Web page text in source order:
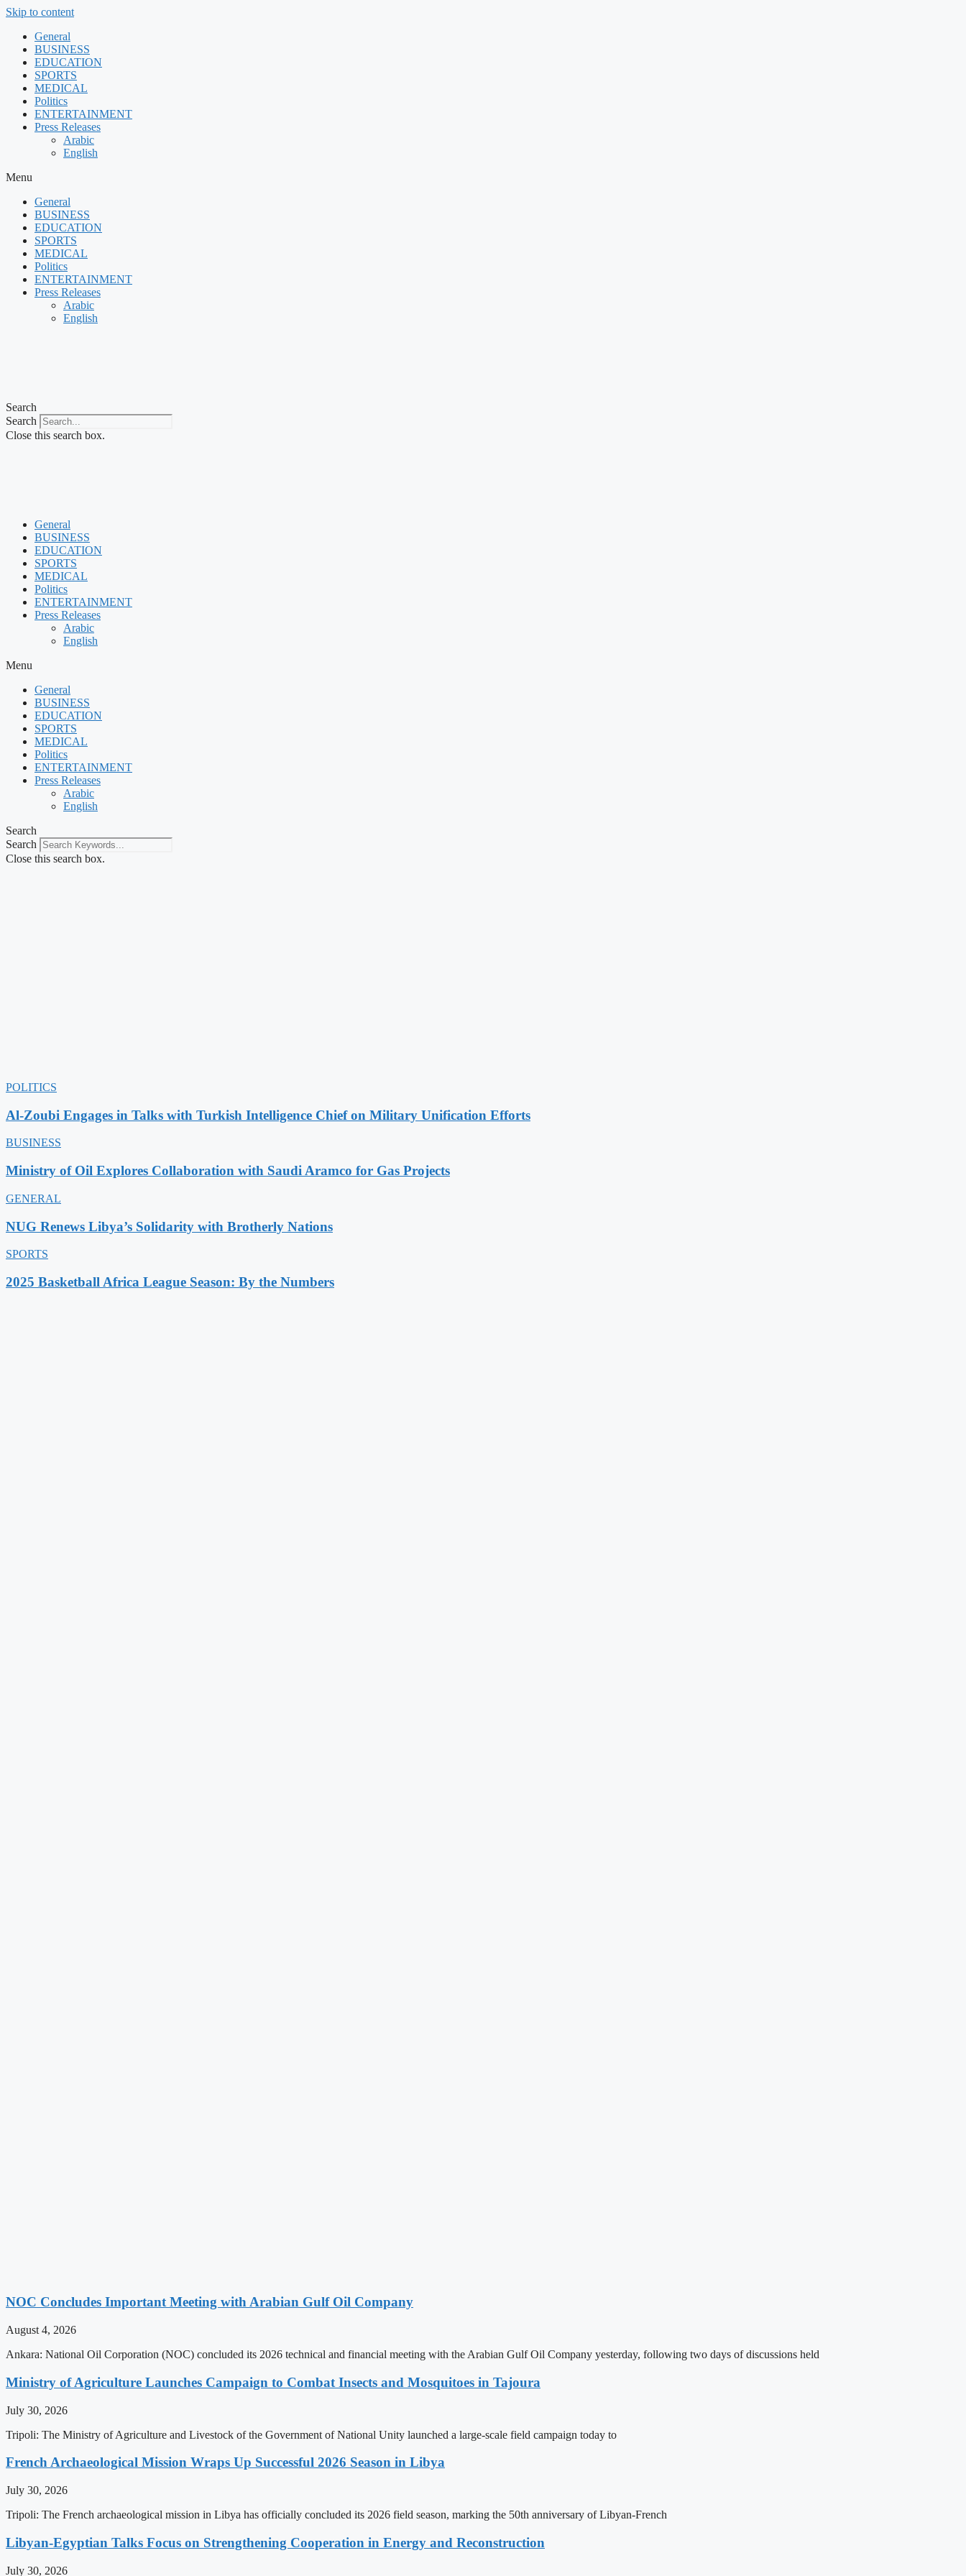
Skip to content
General
BUSINESS
EDUCATION
SPORTS
MEDICAL
Politics
ENTERTAINMENT
Press Releases
Arabic
English
Menu
General
BUSINESS
EDUCATION
SPORTS
MEDICAL
Politics
ENTERTAINMENT
Press Releases
Arabic
English
Search
Search
Close this search box.
General
BUSINESS
EDUCATION
SPORTS
MEDICAL
Politics
ENTERTAINMENT
Press Releases
Arabic
English
Menu
General
BUSINESS
EDUCATION
SPORTS
MEDICAL
Politics
ENTERTAINMENT
Press Releases
Arabic
English
Search
Search
Close this search box.
POLITICS
Al-Zoubi Engages in Talks with Turkish Intelligence Chief on Military Unification Efforts
BUSINESS
Ministry of Oil Explores Collaboration with Saudi Aramco for Gas Projects
GENERAL
NUG Renews Libya’s Solidarity with Brotherly Nations
SPORTS
2025 Basketball Africa League Season: By the Numbers
NOC Concludes Important Meeting with Arabian Gulf Oil Company
August 4, 2026
Ankara: National Oil Corporation (NOC) concluded its 2026 technical and financial meeting with the Arabian Gulf Oil Company yesterday, following two days of discussions held
Ministry of Agriculture Launches Campaign to Combat Insects and Mosquitoes in Tajoura
July 30, 2026
Tripoli: The Ministry of Agriculture and Livestock of the Government of National Unity launched a large-scale field campaign today to
French Archaeological Mission Wraps Up Successful 2026 Season in Libya
July 30, 2026
Tripoli: The French archaeological mission in Libya has officially concluded its 2026 field season, marking the 50th anniversary of Libyan-French
Libyan-Egyptian Talks Focus on Strengthening Cooperation in Energy and Reconstruction
July 30, 2026